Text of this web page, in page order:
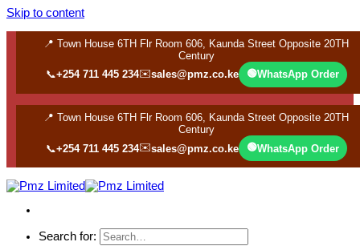
Skip to content
📍 Town House 6TH Flr Room 606, Kaunda Street Opposite 20TH
Century
📞+254 711 445 234✉️sales@pmz.co.ke 🟢WhatsApp Order
📍 Town House 6TH Flr Room 606, Kaunda Street Opposite 20TH
Century
📞+254 711 445 234✉️sales@pmz.co.ke 🟢WhatsApp Order
Search for: